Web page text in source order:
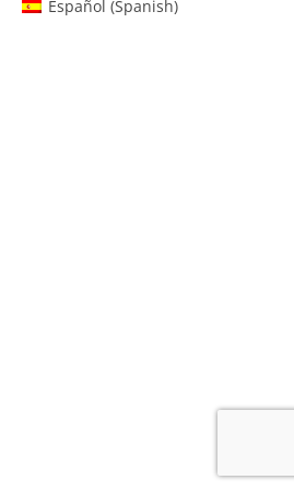
Español (Spanish)